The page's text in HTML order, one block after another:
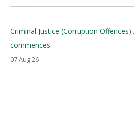
Criminal Justice (Corruption Offences)
commences
07 Aug 26